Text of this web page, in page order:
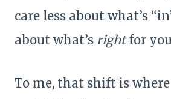
care less about what’s
about what’s rightfor
To me, that shift is